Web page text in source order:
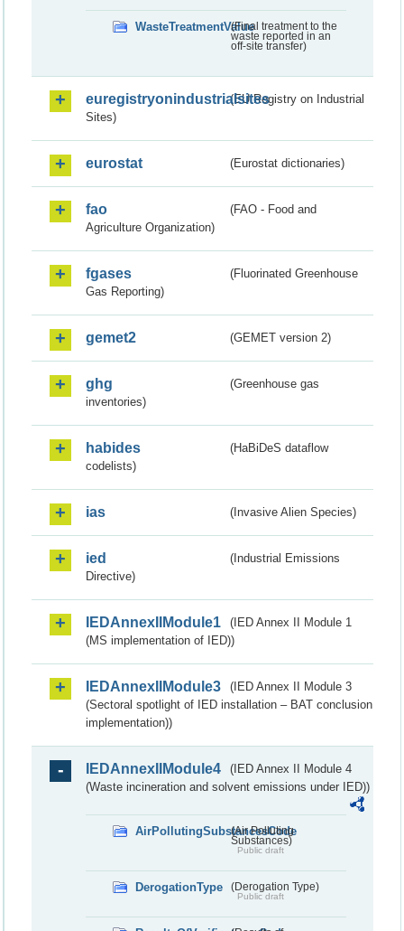
WasteTreatmentValue(Final treatment to the
waste reported in an
off-site transfer)
euregistryonindustrialsites(EU Registry on Industrial
Sites)
eurostat (Eurostat dictionaries)
fao
(FAO - Food and
Agriculture Organization)
fgases
(Fluorinated Greenhouse
Gas Reporting)
gemet2 (GEMET version 2)
ghg
(Greenhouse gas
inventories)
habides
(HaBiDeS dataflow
codelists)
ias (Invasive Alien Species)
ied
(Industrial Emissions
Directive)
IEDAnnexIIModule1
(IED Annex II Module 1
(MS implementation of IED))
IEDAnnexIIModule3
(IED Annex II Module 3
(Sectoral spotlight of IED installation – BAT conclusion
implementation))
IEDAnnexIIModule4
(IED Annex II Module 4
(Waste incineration and solvent emissions under IED))
AirPollutingSubstancesCode
(Air Polluting
Substances)
Public draft
DerogationType (Derogation Type)
Public draft